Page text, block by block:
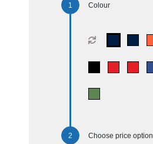
Colour
Choose price option